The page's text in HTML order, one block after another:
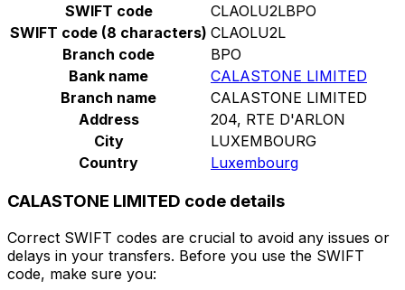
SWIFT code
CLAOLU2LBPO
SWIFT code (8 characters) CLAOLU2L
Branch code
BPO
Bank name
CALASTONE LIMITED
Branch name
CALASTONE LIMITED
Address
204, RTE D'ARLON
City
LUXEMBOURG
Country
Luxembourg
CALASTONE LIMITED code details
Correct SWIFT codes are crucial to avoid any issues or
delays in your transfers. Before you use the SWIFT
code, make sure you: